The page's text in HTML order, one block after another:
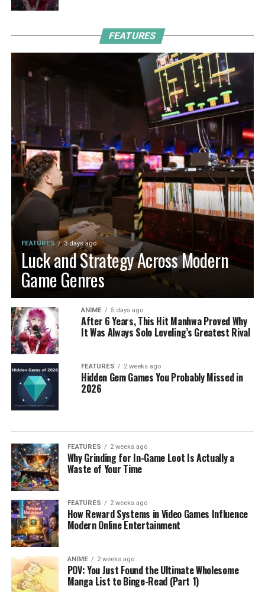
FEATURES
FEATURES 3 days ago
Luck and Strategy Across Modern
Game Genres
ANIME 5 days ago
After 6 Years, This Hit Manhwa Proved Why
It Was Always Solo Leveling’s Greatest Rival
FEATURES 2 weeks ago
Hidden Gem Games You Probably Missed in
2026
FEATURES 2 weeks ago
Why Grinding for In-Game Loot Is Actually a
Waste of Your Time
FEATURES 2 weeks ago
How Reward Systems in Video Games Influence
Modern Online Entertainment
ANIME 2 weeks ago
POV: You Just Found the Ultimate Wholesome
Manga List to Binge-Read (Part 1)